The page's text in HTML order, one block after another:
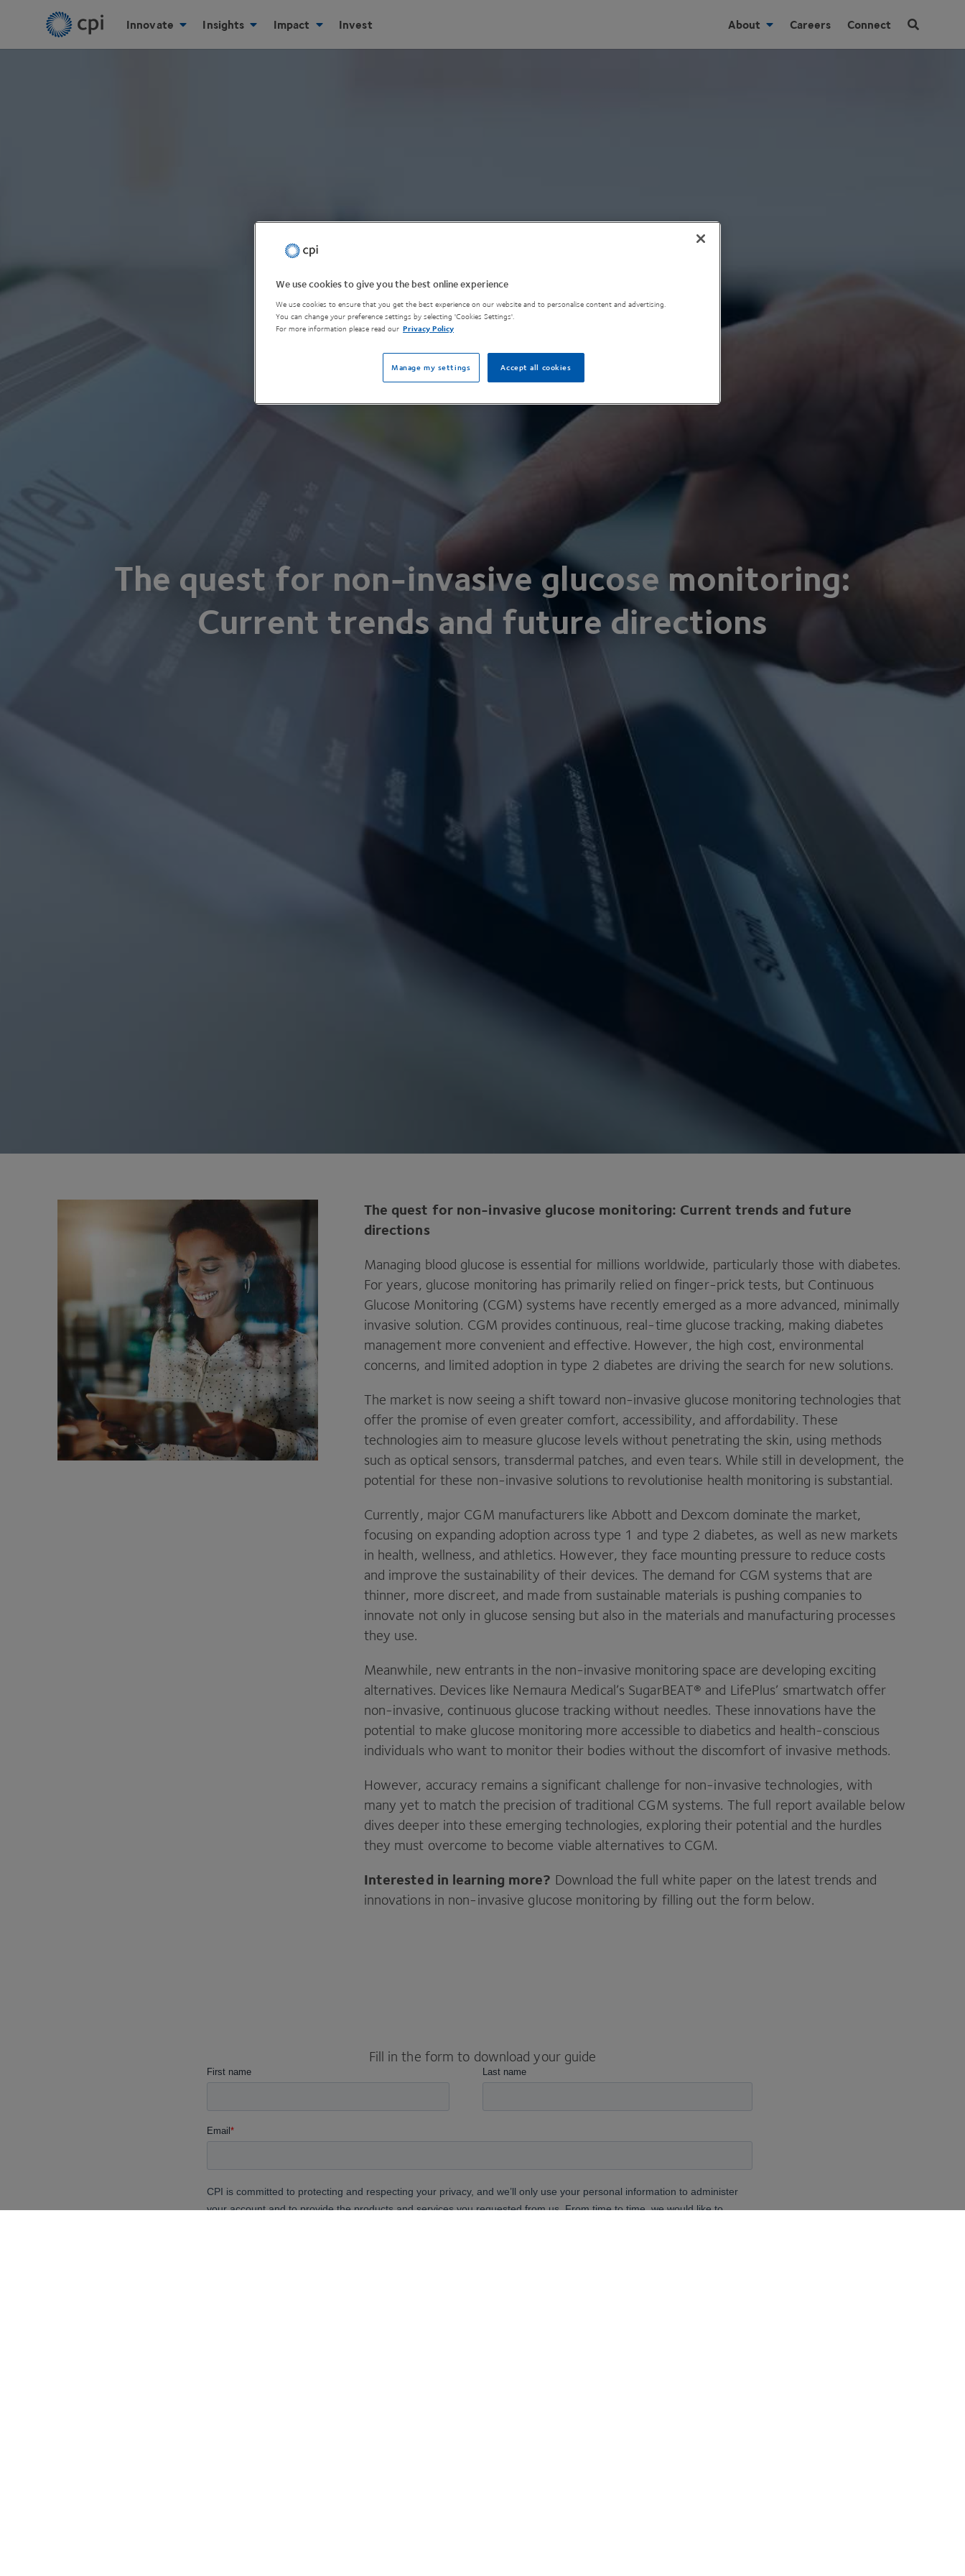
Innovate Insights Impact Invest About Careers Connect
The quest for non-invasive glucose monitoring:
Current trends and future directions
The quest for non-invasive glucose monitoring: Current trends and future
directions
Managing blood glucose is essential for millions worldwide, particularly those with diabetes.
For years, glucose monitoring has primarily relied on finger-prick tests, but Continuous
Glucose Monitoring (CGM) systems have recently emerged as a more advanced, minimally
invasive solution. CGM provides continuous, real-time glucose tracking, making diabetes
management more convenient and effective. However, the high cost, environmental
concerns, and limited adoption in type 2 diabetes are driving the search for new solutions.
The market is now seeing a shift toward non-invasive glucose monitoring technologies that
offer the promise of even greater comfort, accessibility, and affordability. These
technologies aim to measure glucose levels without penetrating the skin, using methods
such as optical sensors, transdermal patches, and even tears. While still in development, the
potential for these non-invasive solutions to revolutionise health monitoring is substantial.
Currently, major CGM manufacturers like Abbott and Dexcom dominate the market,
focusing on expanding adoption across type 1 and type 2 diabetes, as well as new markets
in health, wellness, and athletics. However, they face mounting pressure to reduce costs
and improve the sustainability of their devices. The demand for CGM systems that are
thinner, more discreet, and made from sustainable materials is pushing companies to
innovate not only in glucose sensing but also in the materials and manufacturing processes
they use.
Meanwhile, new entrants in the non-invasive monitoring space are developing exciting
alternatives. Devices like Nemaura Medical’s SugarBEAT® and LifePlus’ smartwatch offer
non-invasive, continuous glucose tracking without needles. These innovations have the
potential to make glucose monitoring more accessible to diabetics and health-conscious
individuals who want to monitor their bodies without the discomfort of invasive methods.
However, accuracy remains a significant challenge for non-invasive technologies, with
many yet to match the precision of traditional CGM systems. The full report available below
dives deeper into these emerging technologies, exploring their potential and the hurdles
they must overcome to become viable alternatives to CGM.
Interested in learning more? Download the full white paper on the latest trends and
innovations in non-invasive glucose monitoring by filling out the form below.
Fill in the form to download your guide
We use cookies to give you the best online experience
We use cookies to ensure that you get the best experience on our website and to personalise content and advertising.
You can change your preference settings by selecting 'Cookies Settings'.
For more information please read our Privacy Policy
Accept all cookies
Manage my settings